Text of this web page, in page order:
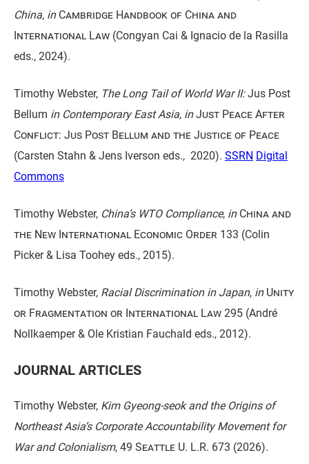
China, inCambridge Handbook of China and
International Law (Congyan Cai & Ignacio de la Rasilla
eds., 2024).
Timothy Webster, The Long Tail of World War II:Jus Post
Bellum in Contemporary East Asia, inJust Peace After
Conflict: Jus Post Bellum and the Justice of Peace
(Carsten Stahn & Jens Iverson eds., 2020). SSRN Digital
Commons
Timothy Webster, China’s WTO Compliance, inChina and
the New International Economic Order 133 (Colin
Picker & Lisa Toohey eds., 2015).
Timothy Webster, Racial Discrimination in Japan, inUnity
or Fragmentation or International Law295 (André
Nollkaemper & Ole Kristian Fauchald eds., 2012).
JOURNAL ARTICLES
Timothy Webster, Kim Gyeong-seok and the Origins of
Northeast Asia’s Corporate Accountability Movement for
War and Colonialism,49 Seattle U. L.R. 673 (2026).